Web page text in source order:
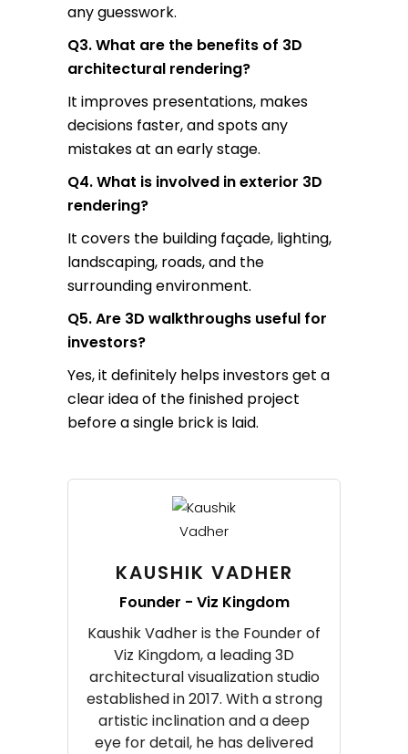
any guesswork.
Q3. What are the benefits of 3D
architectural rendering?
It improves presentations, makes
decisions faster, and spots any
mistakes at an early stage.
Q4. What is involved in exterior 3D
rendering?
It covers the building façade, lighting,
landscaping, roads, and the
surrounding environment.
Q5. Are 3D walkthroughs useful for
investors?
Yes, it definitely helps investors get a
clear idea of the finished project
before a single brick is laid.
KAUSHIK VADHER
Founder - Viz Kingdom
Kaushik Vadher is the Founder of
Viz Kingdom, a leading 3D
architectural visualization studio
established in 2017. With a strong
artistic inclination and a deep
eye for detail, he has delivered